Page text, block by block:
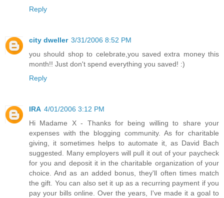
Reply
city dweller 3/31/2006 8:52 PM
you should shop to celebrate,you saved extra money this
month!! Just don't spend everything you saved! :)
Reply
IRA 4/01/2006 3:12 PM
Hi Madame X - Thanks for being willing to share your
expenses with the blogging community. As for charitable
giving, it sometimes helps to automate it, as David Bach
suggested. Many employers will pull it out of your paycheck
for you and deposit it in the charitable organization of your
choice. And as an added bonus, they'll often times match
the gift. You can also set it up as a recurring payment if you
pay your bills online. Over the years, I've made it a goal to